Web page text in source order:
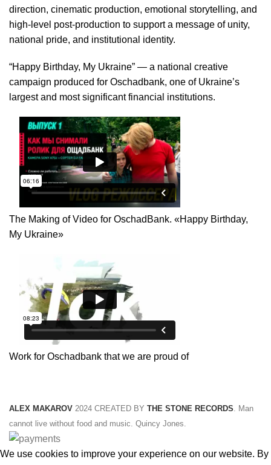
direction, cinematic production, emotional storytelling, and
high-level post-production to support a message of unity,
national pride, and institutional identity.
“Happy Birthday, My Ukraine” — a national creative
campaign produced for Oschadbank, one of Ukraine’s
largest and most significant financial institutions.
The Making of Video for OschadBank. «Happy Birthday,
My Ukraine»
Work for Oschadbank that we are proud of
ALEX MAKAROV 2024 CREATED BY THE STONE RECORDS. Man
cannot live without food and music. Quincy Jones.
We use cookies to improve your experience on our website. By